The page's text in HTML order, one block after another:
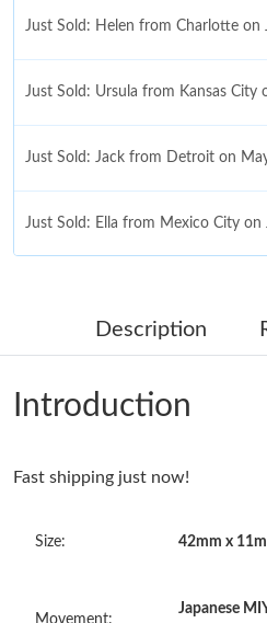
Just Sold: Helen from Charlotte
Just Sold: Ursula from Kansas
Just Sold: Jack from Detroit on
Just Sold: Ella from Mexico City
Just Sold: Xander from San Jose
Just Sold: Xander from Singapore
Just Sold: Oscar from Orlando on
Just Sold: Milo from Cleveland on
Just Sold: Ian from Phoenix on
Description
Introduction
Fast shipping just now!
Size: 42mm x
Movement:
Japanese